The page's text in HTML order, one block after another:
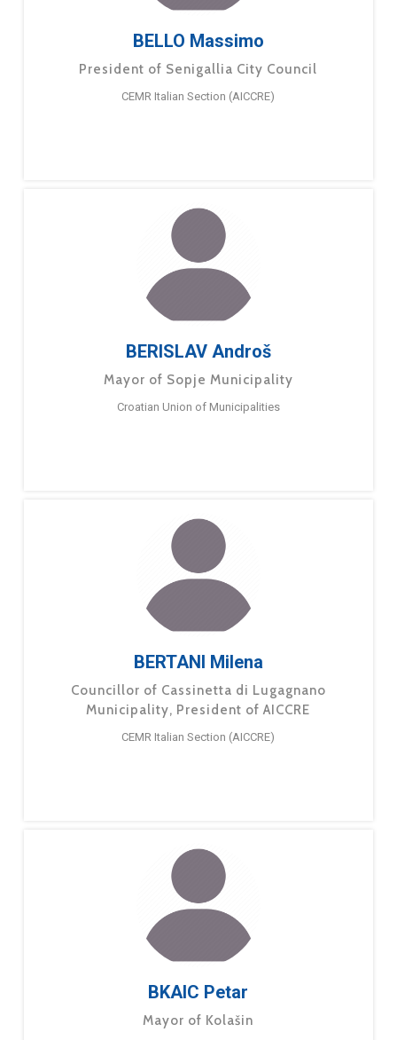
BELLO Massimo
President of Senigallia City Council
CEMR Italian Section (AICCRE)
BERISLAV Androš
Mayor of Sopje Municipality
Croatian Union of Municipalities
BERTANI Milena
Councillor of Cassinetta di Lugagnano
Municipality, President of AICCRE
CEMR Italian Section (AICCRE)
BKAIC Petar
Mayor of Kolašin